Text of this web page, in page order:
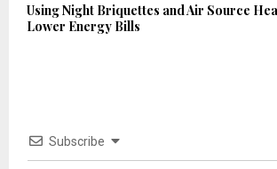
Using Night Briquettes and Air Source
Lower Energy Bills
Subscribe